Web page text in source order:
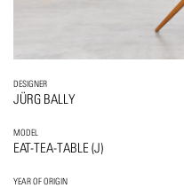
DESIGNER
JÜRG BALLY
MODEL
EAT-TEA-TABLE (J)
YEAR OF ORIGIN